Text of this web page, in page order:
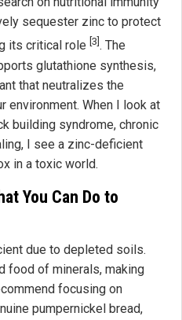
sequester zinc to protect
its critical role [3] . The
glutathione synthesis,
that neutralizes the
environment. When I look at
building syndrome, chronic
I see a zinc-deficient
in a toxic world.
You Can Do to
due to depleted soils.
food of minerals, making
focusing on
pumpernickel bread,